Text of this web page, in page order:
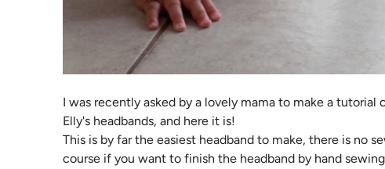
I was recently asked by a lovely mama to make a tutorial
Elly's headbands, and here it is!
This is by far the easiest headband to make, there is no
course if you want to finish the headband by hand